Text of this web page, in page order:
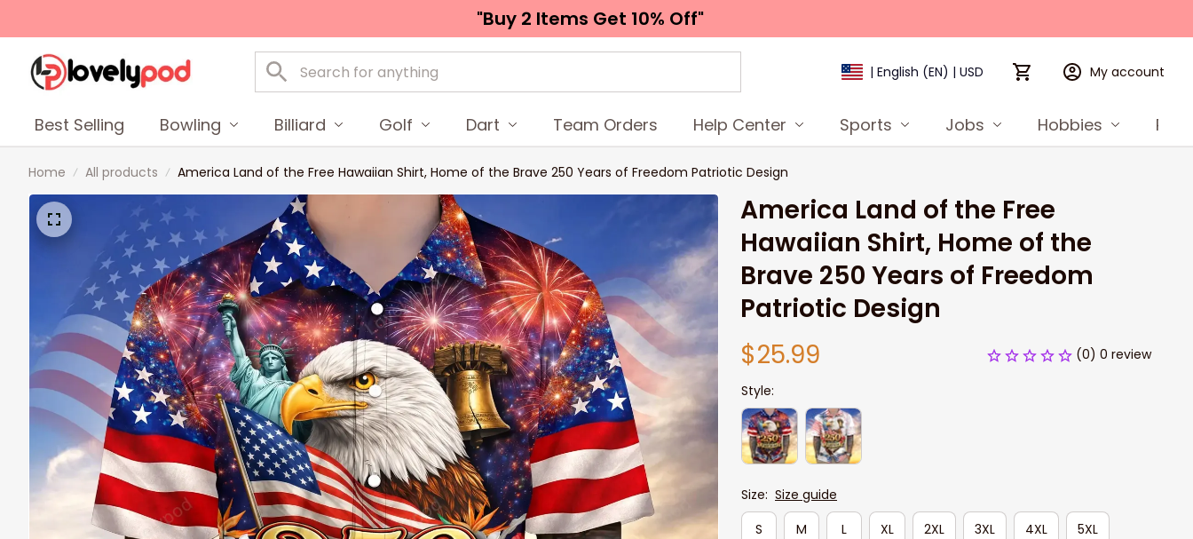
"Buy 2 Items Get 10% Off"
| English (EN) | USD My account
Best Selling Bowling Billiard Golf Dart Team Orders Help Center Sports Jobs Hobbies
Home All products America Land of the Free Hawaiian Shirt, Home of the Brave 250 Years of Freedom Patriotic Design
America Land of the Free
Hawaiian Shirt, Home of the
Brave 250 Years of Freedom
Patriotic Design
$25.99
(0) 0 review
Style:
Size: Size guide
S
M L XL 2XL 3XL 4XL 5XL